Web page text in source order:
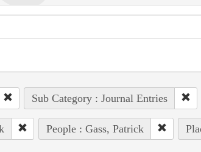
Sub Category : Journal Entries
People : Gass, Patrick